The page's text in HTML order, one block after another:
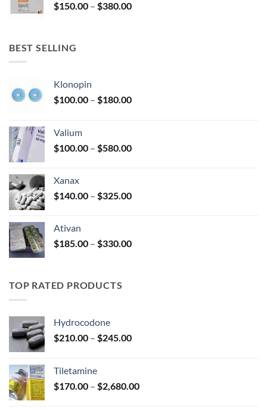
$340.00
$150.00 – $380.00Price
BEST SELLING
Klonopin
$100.00 – $180.00Price
$180.00
Valium
$100.00 – $580.00Price
$580.00
Xanax
$140.00 – $325.00Price
$325.00
Ativan
$185.00 – $330.00Price
TOP RATED PRODUCTS
Hydrocodone
$210.00 – $245.00Price
$245.00
Tiletamine
$170.00 – $2,680.00Price